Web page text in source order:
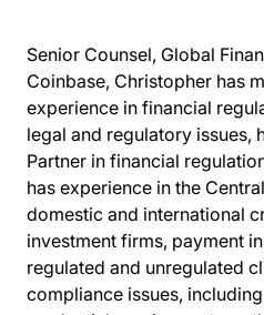
Senior Counsel, Global
Coinbase, Christopher has
experience in financial
legal and regulatory issues,
Partner in financial
has experience in the
domestic and international
investment firms, payment
regulated and unregulated
compliance issues,